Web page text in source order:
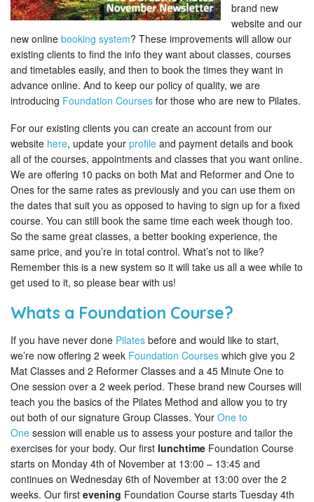
brand new
website and our
new online booking system? These improvements will allow our
existing clients to find the info they want about classes, courses
and timetables easily, and then to book the times they want in
advance online. And to keep our policy of quality, we are
introducing Foundation Courses for those who are new to Pilates.
For our existing clients you can create an account from our
website here, update your profile and payment details and book
all of the courses, appointments and classes that you want online.
We are offering 10 packs on both Mat and Reformer and One to
Ones for the same rates as previously and you can use them on
the dates that suit you as opposed to having to sign up for a fixed
course. You can still book the same time each week though too.
So the same great classes, a better booking experience, the
same price, and you’re in total control. What’s not to like?
Remember this is a new system so it will take us all a wee while to
get used to it, so please bear with us!
Whats a Foundation Course?
If you have never done Pilates before and would like to start,
we’re now offering 2 week Foundation Courses which give you 2
Mat Classes and 2 Reformer Classes and a 45 Minute One to
One session over a 2 week period. These brand new Courses will
teach you the basics of the Pilates Method and allow you to try
out both of our signature Group Classes. Your One to
One session will enable us to assess your posture and tailor the
exercises for your body. Our first lunchtime Foundation Course
starts on Monday 4th of November at 13:00 – 13:45 and
continues on Wednesday 6th of November at 13:00 over the 2
weeks. Our first evening Foundation Course starts Tuesday 4th